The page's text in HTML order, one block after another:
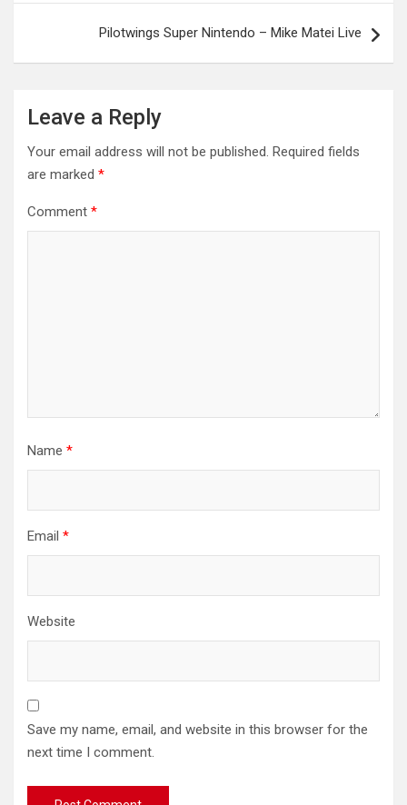
Pilotwings Super Nintendo – Mike Matei Live
Leave a Reply
Your email address will not be published. Required fields
are marked *
Comment *
Name *
Email *
Website
Save my name, email, and website in this browser for the
next time I comment.